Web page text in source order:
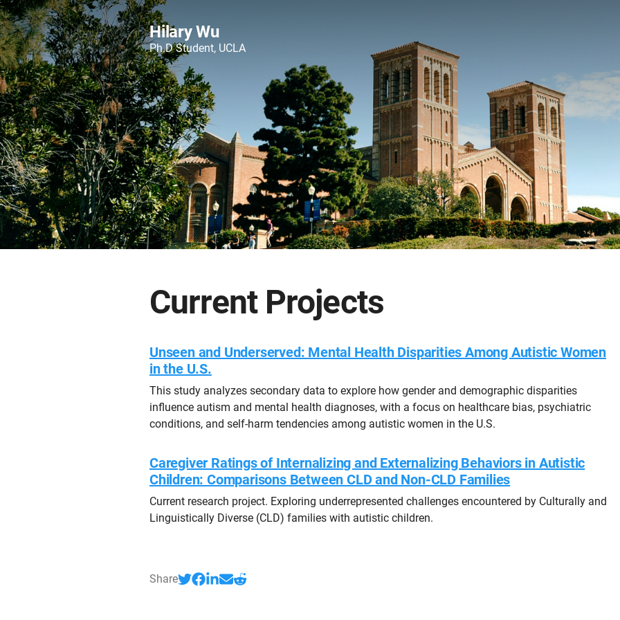
Hilary Wu
Ph.D Student, UCLA
Current Projects
Unseen and Underserved: Mental Health Disparities Among Autistic Women
in the U.S.
This study analyzes secondary data to explore how gender and demographic disparities
influence autism and mental health diagnoses, with a focus on healthcare bias, psychiatric
conditions, and self-harm tendencies among autistic women in the U.S.
Caregiver Ratings of Internalizing and Externalizing Behaviors in Autistic
Children: Comparisons Between CLD and Non-CLD Families
Current research project. Exploring underrepresented challenges encountered by Culturally and
Linguistically Diverse (CLD) families with autistic children.
Share